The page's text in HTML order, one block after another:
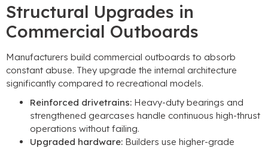
Structural Upgrades in
Commercial Outboards
Manufacturers build commercial outboards to absorb
constant abuse. They upgrade the internal architecture
significantly compared to recreational models.
Reinforced drivetrains: Heavy-duty bearings and
strengthened gearcases handle continuous high-thrust
operations without failing.
Upgraded hardware: Builders use higher-grade